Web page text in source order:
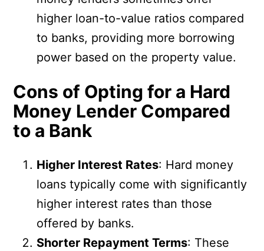
higher loan-to-value ratios compared
to banks, providing more borrowing
power based on the property value.
Cons of Opting for a Hard
Money Lender Compared
to a Bank
Higher Interest Rates: Hard money
loans typically come with significantly
higher interest rates than those
offered by banks.
Shorter Repayment Terms: These